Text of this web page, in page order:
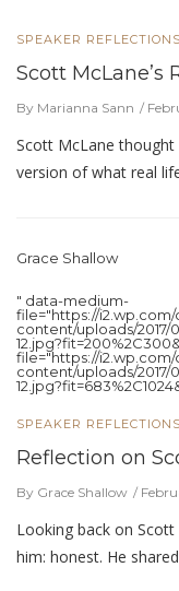
SPEAKER REFLECTIONS
Scott McLane’s
By Marianna Sann
Scott McLane
version of what real
Grace Shallow
" data-medium-
file="https://
content/uploads/
file="https://
content/uploads/
SPEAKER REFLECTIONS
Reflection on
By Grace Shallow
Looking back on
him: honest. He